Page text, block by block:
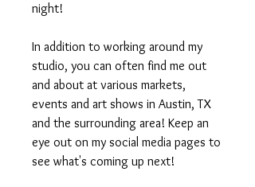
night!
In addition to working around my
studio, you can often find me out
and about at various markets,
events and art shows in Austin, TX
and the surrounding area! Keep an
eye out on my social media pages to
see what's coming up next!